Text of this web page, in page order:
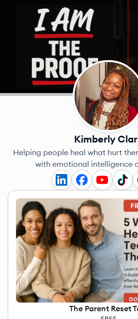
Kimberly
Helping people heal what hurt
with emotional intelligence
The Parent Reset